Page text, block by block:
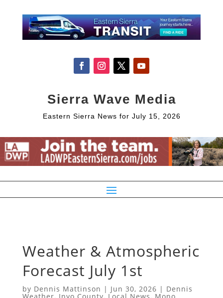
Sierra Wave Media
Eastern Sierra News for July 15, 2026
Weather & Atmospheric
Forecast July 1st
by Dennis Mattinson | Jun 30, 2026 | Dennis